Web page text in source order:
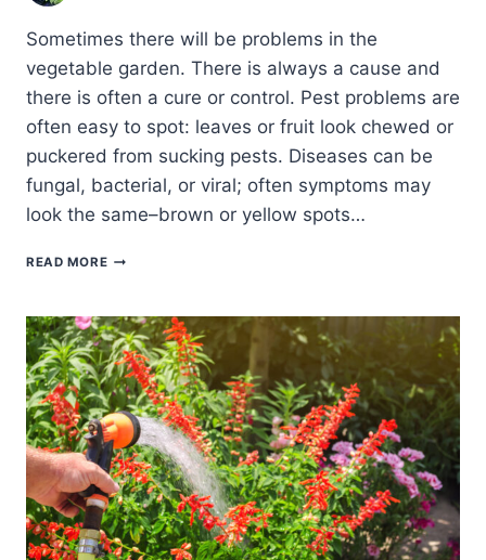
Sometimes there will be problems in the
vegetable garden. There is always a cause and
there is often a cure or control. Pest problems are
often easy to spot: leaves or fruit look chewed or
puckered from sucking pests. Diseases can be
fungal, bacterial, or viral; often symptoms may
look the same–brown or yellow spots…
READ MORECOMMON
PROBLEMS:
CURES
AND
CONTROLS